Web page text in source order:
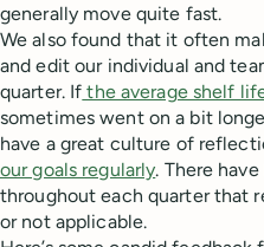
generally move quite fast.
We also found that it often
and edit our individual and
quarter. If the average shelf
sometimes went on a bit
have a great culture of
our goals regularly. There
throughout each quarter that
or not applicable.